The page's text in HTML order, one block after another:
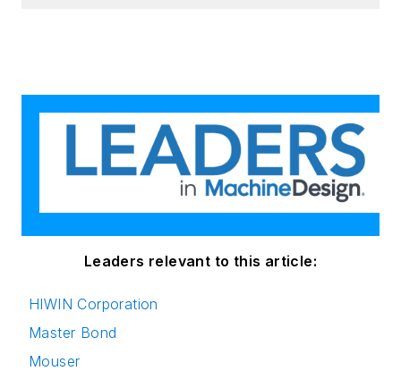
Leaders relevant to this article:
HIWIN Corporation
Master Bond
Mouser